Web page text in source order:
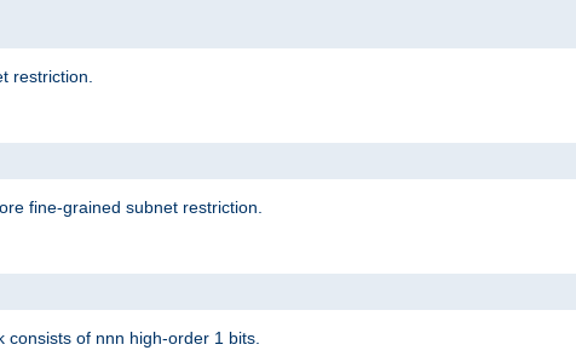
restriction.
fine-grained subnet restriction.
of nnn high-order 1 bits.